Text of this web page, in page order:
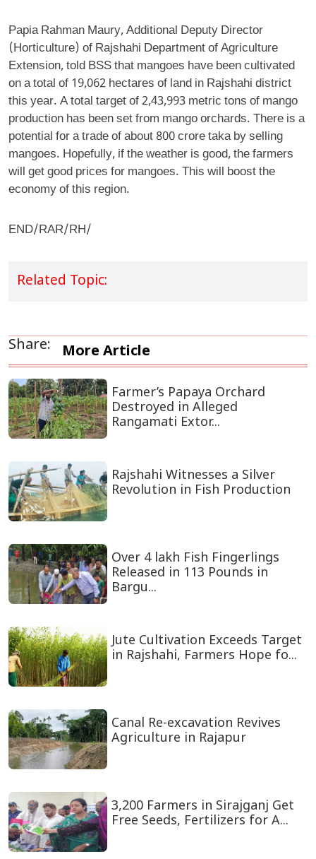
Papia Rahman Maury, Additional Deputy Director
(Horticulture) of Rajshahi Department of Agriculture
Extension, told BSS that mangoes have been cultivated
on a total of 19,062 hectares of land in Rajshahi district
this year. A total target of 2,43,993 metric tons of mango
production has been set from mango orchards. There is a
potential for a trade of about 800 crore taka by selling
mangoes. Hopefully, if the weather is good, the farmers
will get good prices for mangoes. This will boost the
economy of this region.
END/RAR/RH/
Related Topic:
Share: More Article
Farmer’s Papaya Orchard
Destroyed in Alleged
Rangamati Extor...
Rajshahi Witnesses a Silver
Revolution in Fish Production
Over 4 lakh Fish Fingerlings
Released in 113 Pounds in
Bargu...
Jute Cultivation Exceeds Target
in Rajshahi, Farmers Hope fo...
Canal Re-excavation Revives
Agriculture in Rajapur
3,200 Farmers in Sirajganj Get
Free Seeds, Fertilizers for A...